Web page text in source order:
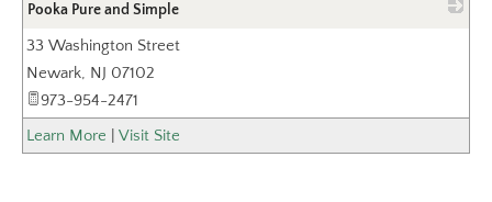
Pooka Pure and Simple
33 Washington Street
Newark, NJ 07102
973-954-2471
Learn More
Visit Site